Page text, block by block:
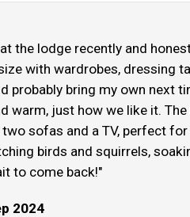
the lodge recently and
with wardrobes, dressing
probably bring my own next
warm, just how we like it.
sofas and a TV, perfect
birds and squirrels,
to come back!"
2024